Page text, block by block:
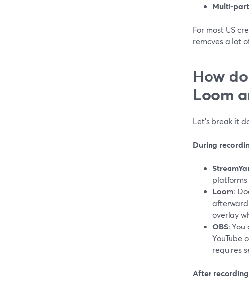
Multi-
For most US
removes a lot
How
Loom
Let’s break it
During
platforms
Loom:
afterward
overlay
OBS:
YouTube
requires
After